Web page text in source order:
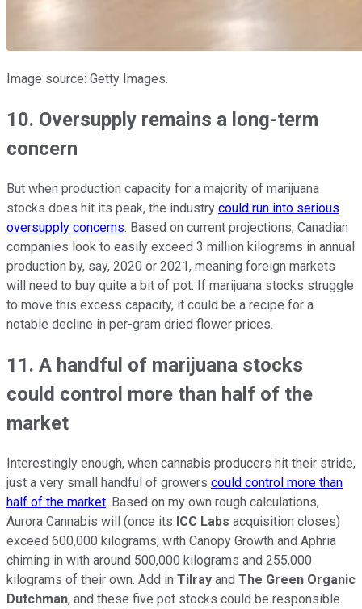
Image source: Getty Images.
10. Oversupply remains a long-term
concern
But when production capacity for a majority of marijuana
stocks does hit its peak, the industry could run into serious
oversupply concerns. Based on current projections, Canadian
companies look to easily exceed 3 million kilograms in annual
production by, say, 2020 or 2021, meaning foreign markets
will need to buy quite a bit of pot. If marijuana stocks struggle
to move this excess capacity, it could be a recipe for a
notable decline in per-gram dried flower prices.
11. A handful of marijuana stocks
could control more than half of the
market
Interestingly enough, when cannabis producers hit their stride,
just a very small handful of growers could control more than
half of the market. Based on my own rough calculations,
Aurora Cannabis will (once its ICC Labs acquisition closes)
exceed 600,000 kilograms, with Canopy Growth and Aphria
chiming in with around 500,000 kilograms and 255,000
kilograms of their own. Add in Tilray and The Green Organic
Dutchman, and these five pot stocks could be responsible